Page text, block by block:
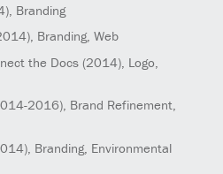
, Branding
, Branding, Web
the Docs (2014), Logo,
2016), Brand Refinement,
, Branding, Environmental